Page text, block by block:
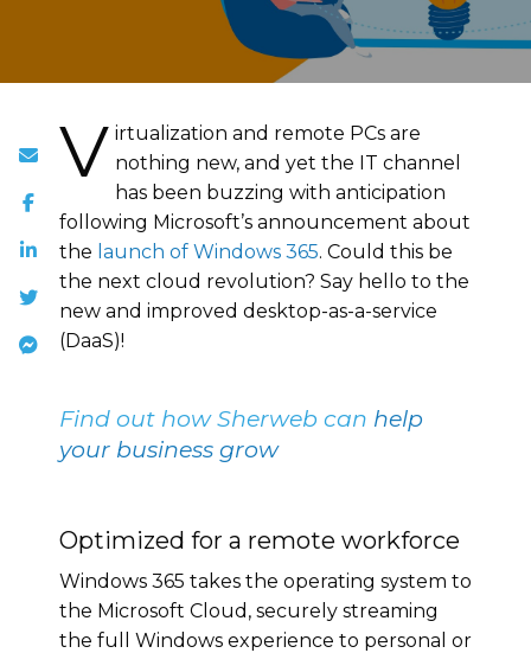
V irtualization and remote PCs are
nothing new, and yet the IT channel
has been buzzing with anticipation
following Microsoft’s announcement about
the launch of Windows 365. Could this be
the next cloud revolution? Say hello to the
new and improved desktop-as-a-service
(DaaS)!
Find out how Sherweb can help
your business grow
Optimized for a remote workforce
Windows 365 takes the operating system to
the Microsoft Cloud, securely streaming
the full Windows experience to personal or